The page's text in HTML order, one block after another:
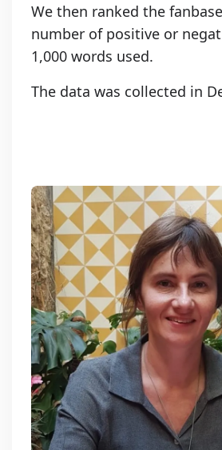
We then ranked the
number of positive or
1,000 words used.
The data was collected in